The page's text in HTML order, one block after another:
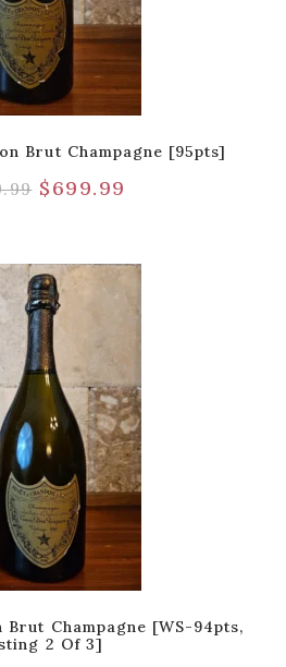
Brut Champagne [95pts]
$699.99
Brut Champagne [WS-94pts,
2 Of 3]